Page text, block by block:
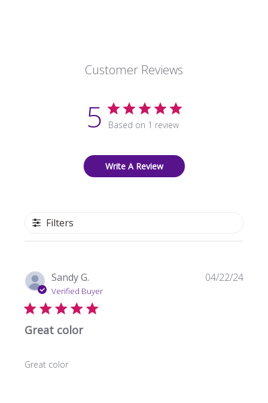
Customer Reviews
5 Based on 1 review
Write A Review
Filters
Sandy G.
Verified Buyer
Great color
Great color
04/22/24